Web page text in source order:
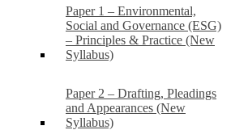
Paper 1 – Environmental,
Social and Governance (ESG)
– Principles & Practice (New
Syllabus)
Paper 2 – Drafting, Pleadings
and Appearances (New
Syllabus)